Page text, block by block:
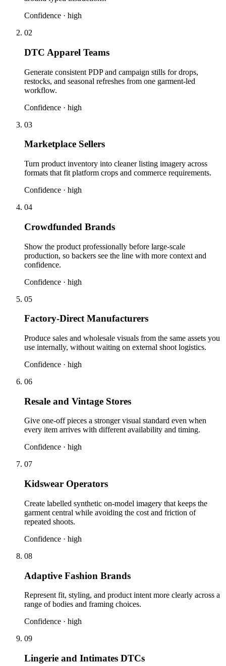
Confidence · high
02
DTC Apparel Teams
Generate consistent PDP and campaign stills for drops,
restocks, and seasonal refreshes from one garment-led
workflow.
Confidence · high
03
Marketplace Sellers
Turn product inventory into cleaner listing imagery across
formats that fit platform crops and commerce requirements.
Confidence · high
04
Crowdfunded Brands
Show the product professionally before large-scale
production, so backers see the line with more context and
confidence.
Confidence · high
05
Factory-Direct Manufacturers
Produce sales and wholesale visuals from the same assets you
use internally, without waiting on external shoot logistics.
Confidence · high
06
Resale and Vintage Stores
Give one-off pieces a stronger visual standard even when
every item arrives with different availability and timing.
Confidence · high
07
Kidswear Operators
Create labelled synthetic on-model imagery that keeps the
garment central while avoiding the cost and friction of
repeated shoots.
Confidence · high
08
Adaptive Fashion Brands
Represent fit, styling, and product intent more clearly across a
range of bodies and framing choices.
Confidence · high
09
Lingerie and Intimates DTCs